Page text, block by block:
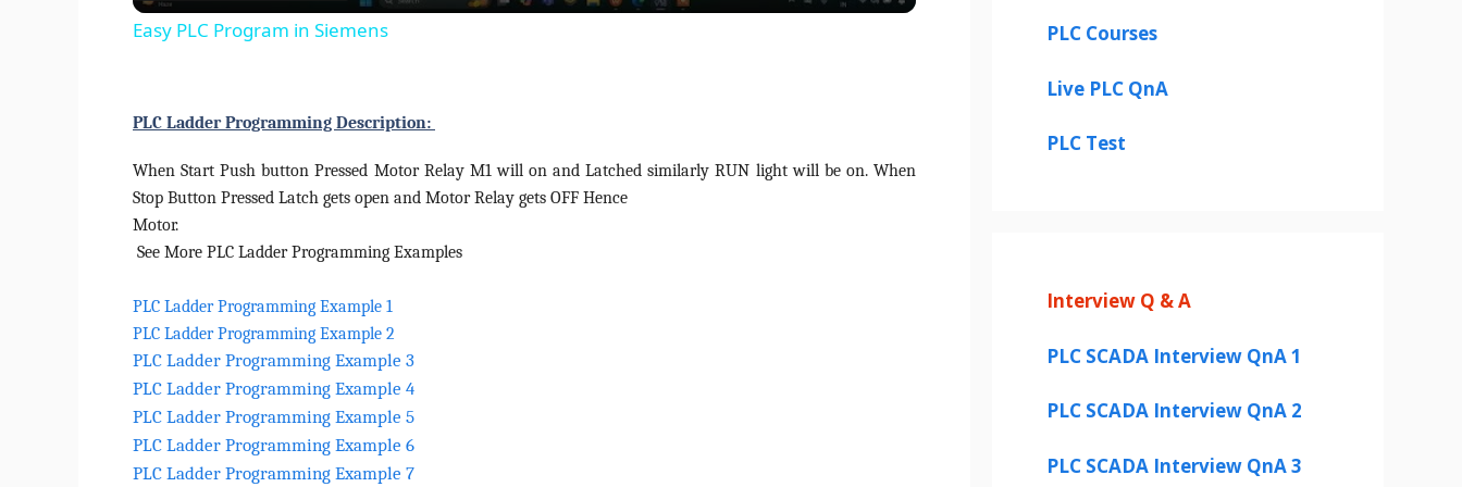
y
d
Easy PLC Program in Siemens
PLC Ladder Programming Description:
When Start Push button Pressed Motor Relay M1 will on and Latched similarly RUN light will be on. When
Stop Button Pressed Latch gets open and Motor Relay gets OFF Hence
Motor.
See More PLC Ladder Programming Examples
PLC Ladder Programming Example 1
PLC Ladder Programming Example 2
PLC Ladder Programming Example 3
PLC Ladder Programming Example 4
PLC Ladder Programming Example 5
PLC Ladder Programming Example 6
PLC Ladder Programming Example 7
PLC Courses
Live PLC QnA
PLC Test
Interview Q & A
PLC SCADA Interview QnA 1
PLC SCADA Interview QnA 2
PLC SCADA Interview QnA 3